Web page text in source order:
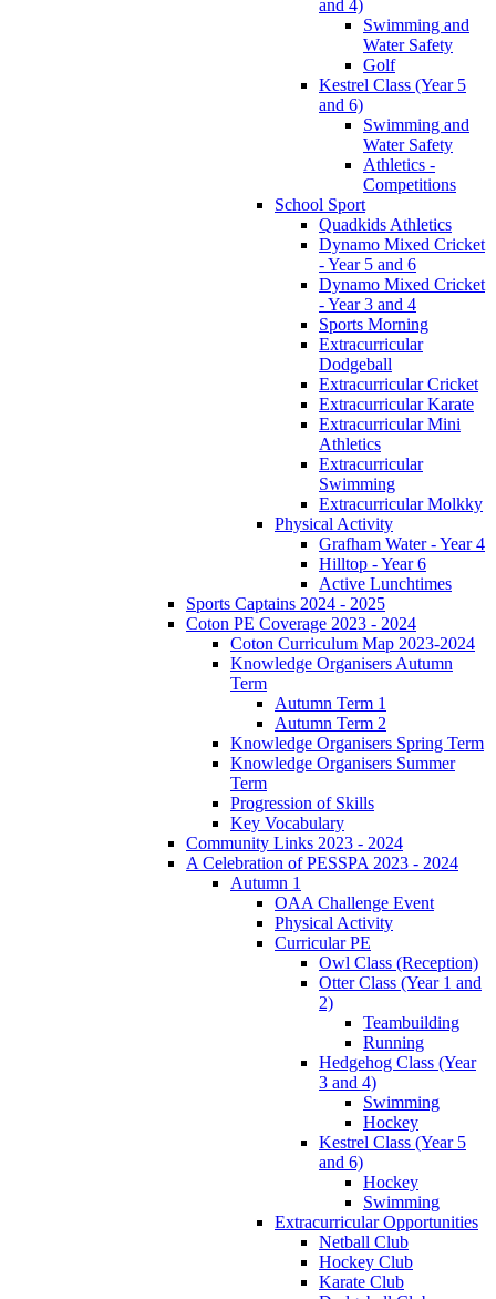
and 4)
Swimming and
Water Safety
Golf
Kestrel Class (Year 5
and 6)
Swimming and
Water Safety
Athletics -
Competitions
School Sport
Quadkids Athletics
Dynamo Mixed Cricket
- Year 5 and 6
Dynamo Mixed Cricket
- Year 3 and 4
Sports Morning
Extracurricular
Dodgeball
Extracurricular Cricket
Extracurricular Karate
Extracurricular Mini
Athletics
Extracurricular
Swimming
Extracurricular Molkky
Physical Activity
Grafham Water - Year 4
Hilltop - Year 6
Active Lunchtimes
Sports Captains 2024 - 2025
Coton PE Coverage 2023 - 2024
Coton Curriculum Map 2023-2024
Knowledge Organisers Autumn
Term
Autumn Term 1
Autumn Term 2
Knowledge Organisers Spring Term
Knowledge Organisers Summer
Term
Progression of Skills
Key Vocabulary
Community Links 2023 - 2024
A Celebration of PESSPA 2023 - 2024
Autumn 1
OAA Challenge Event
Physical Activity
Curricular PE
Owl Class (Reception)
Otter Class (Year 1 and
2)
Teambuilding
Running
Hedgehog Class (Year
3 and 4)
Swimming
Hockey
Kestrel Class (Year 5
and 6)
Hockey
Swimming
Extracurricular Opportunities
Netball Club
Hockey Club
Karate Club